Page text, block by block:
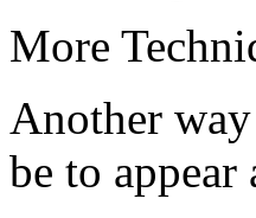
More
Another
be to